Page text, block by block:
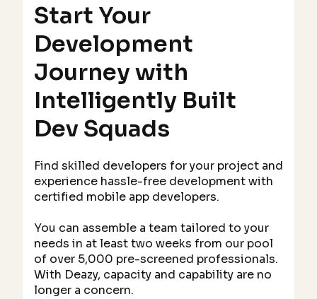
Start Your
Development
Journey with
Intelligently Built
Dev Squads
Find skilled developers for your project and
experience hassle-free development with
certified mobile app developers.
You can assemble a team tailored to your
needs in at least two weeks from our pool
of over 5,000 pre-screened professionals.
With Deazy, capacity and capability are no
longer a concern.